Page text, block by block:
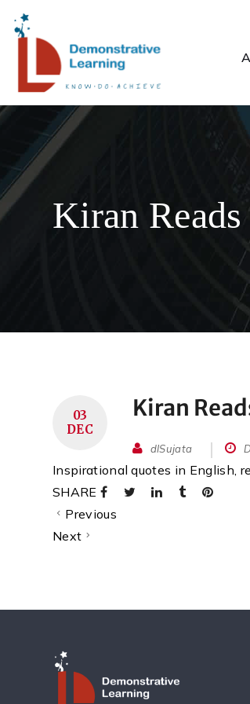
Kiran
03
DEC
Kiran
dlSujata
Inspirational quotes in English,
SHARE
Previous
Next